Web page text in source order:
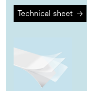
Technical sheet →